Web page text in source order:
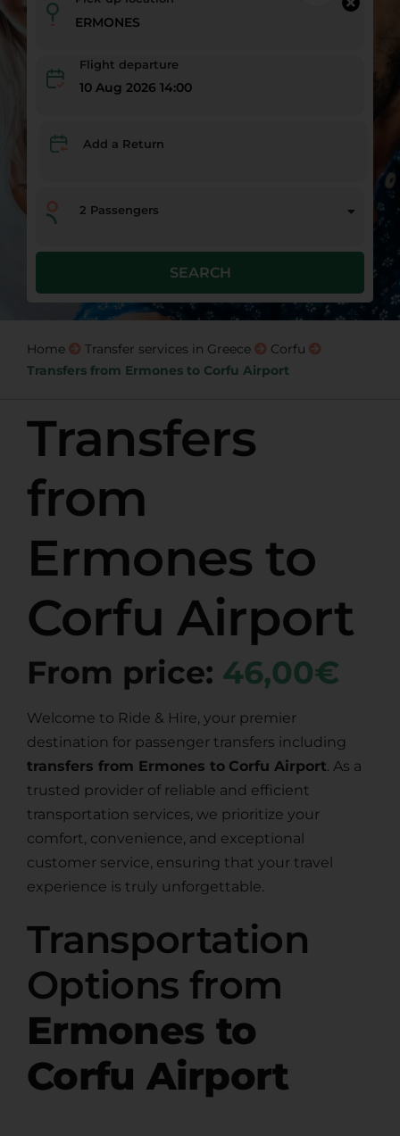
Flight departure
10 Aug 2026 14:00
Add a Return
2 Passengers
SEARCH
Home Transfer services in Greece
Corfu
Transfers from Ermones to Corfu Airport
Transfers
from
Ermones to
Corfu Airport
From price: 46,00€
Welcome to Ride & Hire, your premier
destination for passenger transfers including
transfers from Ermones to Corfu Airport. As a
trusted provider of reliable and efficient
transportation services, we prioritize your
comfort, convenience, and exceptional
customer service, ensuring that your travel
experience is truly unforgettable.
Transportation
Options from
Ermones to
Corfu Airport